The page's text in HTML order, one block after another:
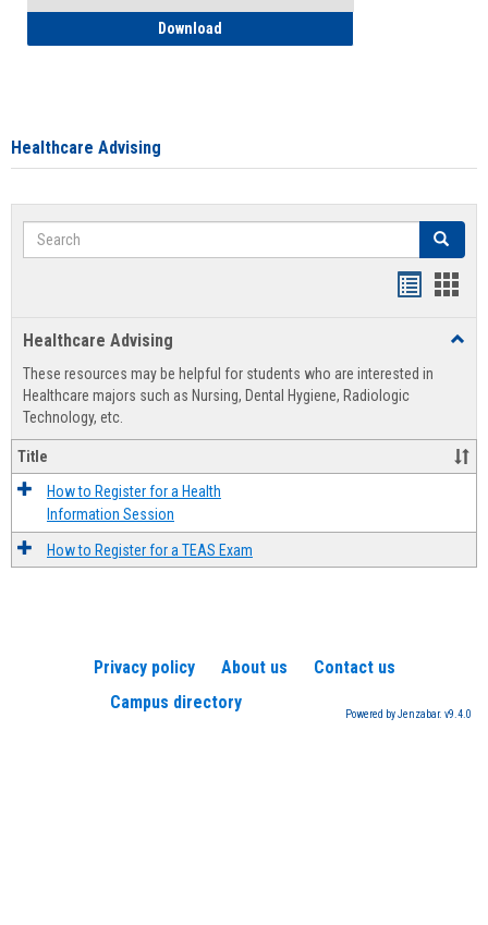
Download
Healthcare Advising
Search Search
view
Healthcare Advising
These resources may be helpful for students who are interested in
Healthcare majors such as Nursing, Dental Hygiene, Radiologic
Technology, etc.
Title
How to Register for a Health
Information Session
How to Register for a TEAS Exam
Privacy policy About us
Contact us
Campus directory
Powered by Jenzabar. v9.4.0